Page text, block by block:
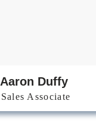
Aaron Duffy
Sales Associate